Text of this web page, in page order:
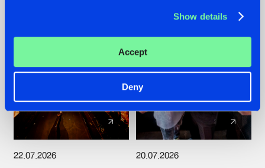
Show details
Accept
Deny
22.07.2026 20.07.2026